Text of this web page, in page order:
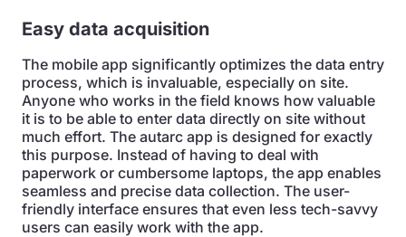
Easy data acquisition
The mobile app significantly optimizes the data entry
process, which is invaluable, especially on site.
Anyone who works in the field knows how valuable
it is to be able to enter data directly on site without
much effort. The autarc app is designed for exactly
this purpose. Instead of having to deal with
paperwork or cumbersome laptops, the app enables
seamless and precise data collection. The user-
friendly interface ensures that even less tech-savvy
users can easily work with the app.